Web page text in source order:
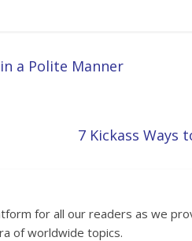
a Polite Manner
7 Kickass Ways
for all our readers as we
of worldwide topics.